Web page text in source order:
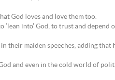
God loves and love them too.
into’ God, to trust and depend
their maiden speeches, adding that
and even in the cold world of